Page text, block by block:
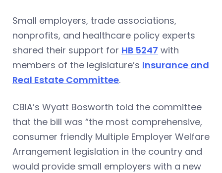
Small employers, trade associations,
nonprofits, and healthcare policy experts
shared their support for HB 5247 with
members of the legislature’s Insurance and
Real Estate Committee.
CBIA’s Wyatt Bosworth told the committee
that the bill was “the most comprehensive,
consumer friendly Multiple Employer Welfare
Arrangement legislation in the country and
would provide small employers with a new